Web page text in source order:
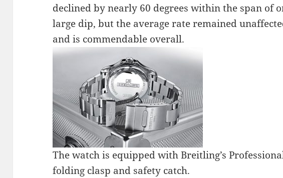
declined by nearly 60 degrees within the span of
large dip, but the average rate remained
and is commendable overall.
The watch is equipped with Breitling’s
folding clasp and safety catch.